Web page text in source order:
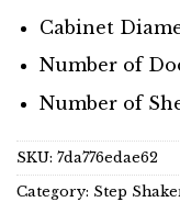
Cabinet
Number of
Number of
SKU: 7da776edae62
Category: Step